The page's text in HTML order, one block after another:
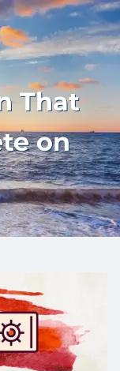
That
on